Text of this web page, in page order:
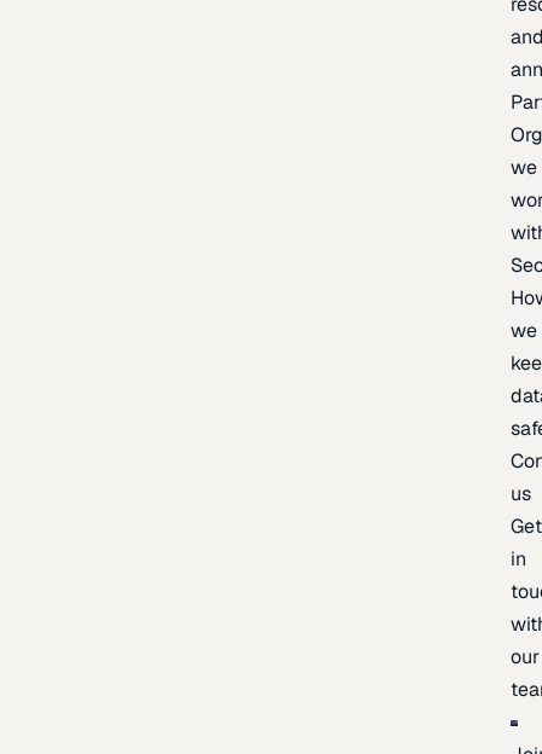
we
we
us
Get
in
our